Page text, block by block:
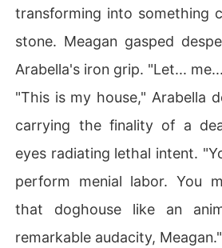
transforming into something
stone. Meagan gasped
Arabella's iron grip. "Let...
"This is my house," Arabella
carrying the finality of a
eyes radiating lethal intent.
perform menial labor. You
that doghouse like an
remarkable audacity, Meagan."